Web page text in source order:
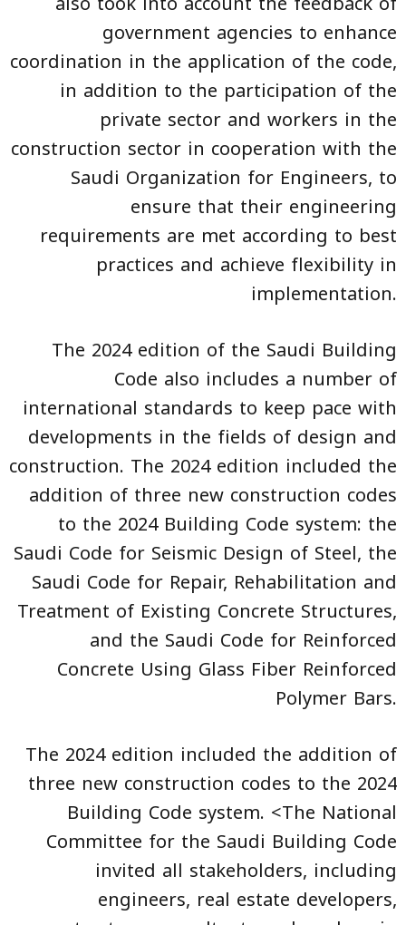
government agencies to enhance
coordination in the application of the code,
in addition to the participation of the
private sector and workers in the
construction sector in cooperation with the
Saudi Organization for Engineers, to
ensure that their engineering
requirements are met according to best
practices and achieve flexibility in
implementation.
The 2024 edition of the Saudi Building
Code also includes a number of
international standards to keep pace with
developments in the fields of design and
construction. The 2024 edition included the
addition of three new construction codes
to the 2024 Building Code system: the
Saudi Code for Seismic Design of Steel, the
Saudi Code for Repair, Rehabilitation and
Treatment of Existing Concrete Structures,
and the Saudi Code for Reinforced
Concrete Using Glass Fiber Reinforced
Polymer Bars.
The 2024 edition included the addition of
three new construction codes to the 2024
Building Code system. <The National
Committee for the Saudi Building Code
invited all stakeholders, including
engineers, real estate developers,